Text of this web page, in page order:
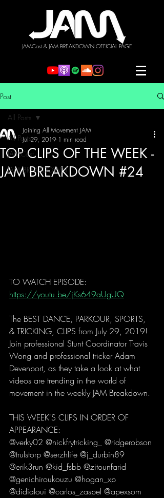
JAMCast & JAM BREAKDOWN OFFICIAL PAGE
Post
All Posts
JAMCast
JAM BREAKDOWN
All Posts
TOP CLIPS OF THE WEEK -
JAM BREAKDOWN #24
Joining All Movement JAM
Jul 29, 2019 1 min read
TO WATCH EPISODE:
https://youtu.be/jKs649aUgUQ
The BEST DANCE, PARKOUR, SPORTS,
& TRICKING, CLIPS from July 29, 2019!
Join professional Stunt Coordinator Travis
Wong and professional tricker Adam
Devenport, as they take a look at what
videos are trending in the world of
movement in the weekly JAM Breakdown.
THIS WEEK'S CLIPS IN ORDER OF
APPEARANCE:
@verky02 @nickfrytricking_ @ridgerobson
@trulstorp @serzhlife @j_durbin89
@erik3run @kid_fsbb @zitounfarid
@genichiroukouzu @hogan_xp
@didialoui @carlos_zaspel @apexsom